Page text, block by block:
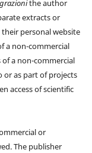
the author
extracts or
personal website
a non-commercial
a non-commercial
as part of projects
access of scientific
or
The publisher